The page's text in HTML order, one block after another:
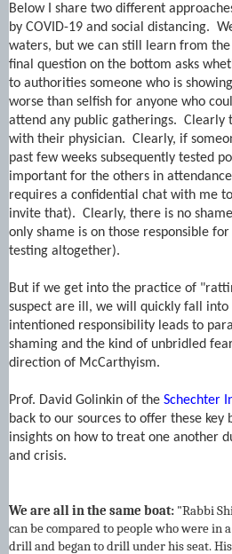
Below I share two different
by COVID-19 and social distancing.
waters, but we can still learn from
final question on the bottom asks
to authorities someone who is
worse than selfish for anyone who
attend any public gatherings. Clearly
with their physician. Clearly, if
past few weeks subsequently tested
important for the others in
requires a confidential chat with me
invite that). Clearly, there is no
only shame is on those responsible
testing altogether).
But if we get into the practice of
suspect are ill, we will quickly fall
intentioned responsibility leads to
shaming and the kind of unbridled
direction of McCarthyism.
Prof. David Golinkin of the Schechter
back to our sources to offer these
insights on how to treat one another
and crisis.
We are all in the same boat: "Rabbi
can be compared to people who were in
drill and began to drill under his seat.